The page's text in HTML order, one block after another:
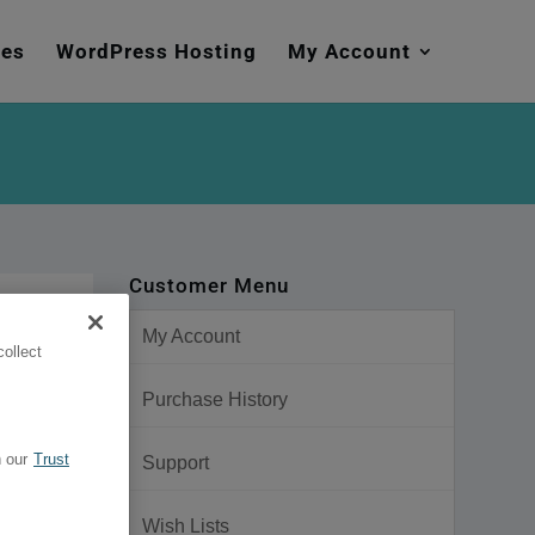
WordPress Hosting My Account
Customer Menu
My Account
Purchase History
Support
Wish Lists
our Trust